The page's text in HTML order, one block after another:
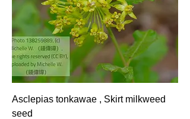
Asclepias tonkawae , Skirt milkweed
seed